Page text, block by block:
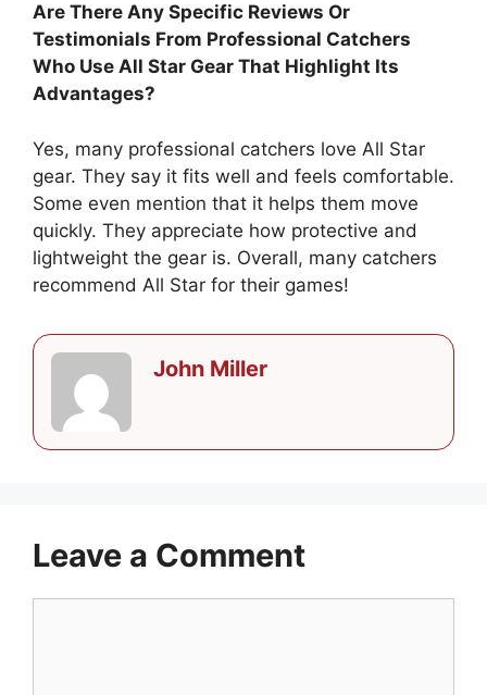
Are There Any Specific Reviews Or
Testimonials From Professional Catchers
Who Use All Star Gear That Highlight Its
Advantages?
Yes, many professional catchers love All Star
gear. They say it fits well and feels comfortable.
Some even mention that it helps them move
quickly. They appreciate how protective and
lightweight the gear is. Overall, many catchers
recommend All Star for their games!
John Miller
Leave a Comment